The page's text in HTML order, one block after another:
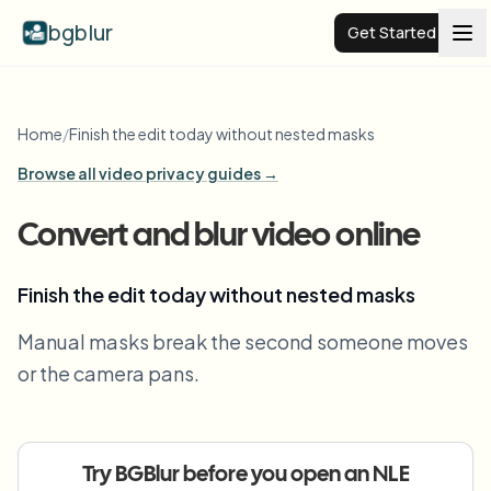
bgblur Get Started
Pricing
Browse the full example library
Blur License Plate
View all features
Schools & education
Resources
Home/Finish the edit today without nested masks
Browse all video privacy guides →
Convert and blur video online
Finish the edit today without nested masks
Manual masks break the second someone moves
or the camera pans.
Try BGBlur before you open an NLE